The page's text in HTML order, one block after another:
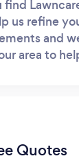
find
us refine
and
area to
Quotes